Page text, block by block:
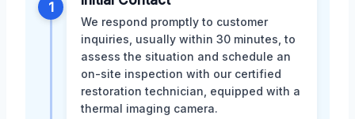
1
We respond promptly to customer
inquiries, usually within 30 minutes, to
assess the situation and schedule an
on-site inspection with our certified
restoration technician, equipped with a
thermal imaging camera.